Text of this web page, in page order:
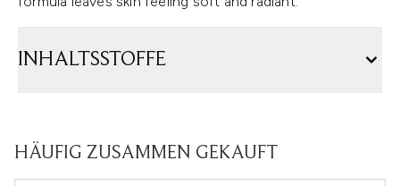
INHALTSSTOFFE
HÄUFIG ZUSAMMEN GEKAUFT